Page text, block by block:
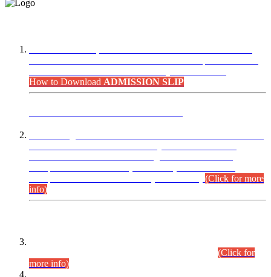
How to Download ADMISSION SLIP
(Click for more
info)
(Click for
more info)